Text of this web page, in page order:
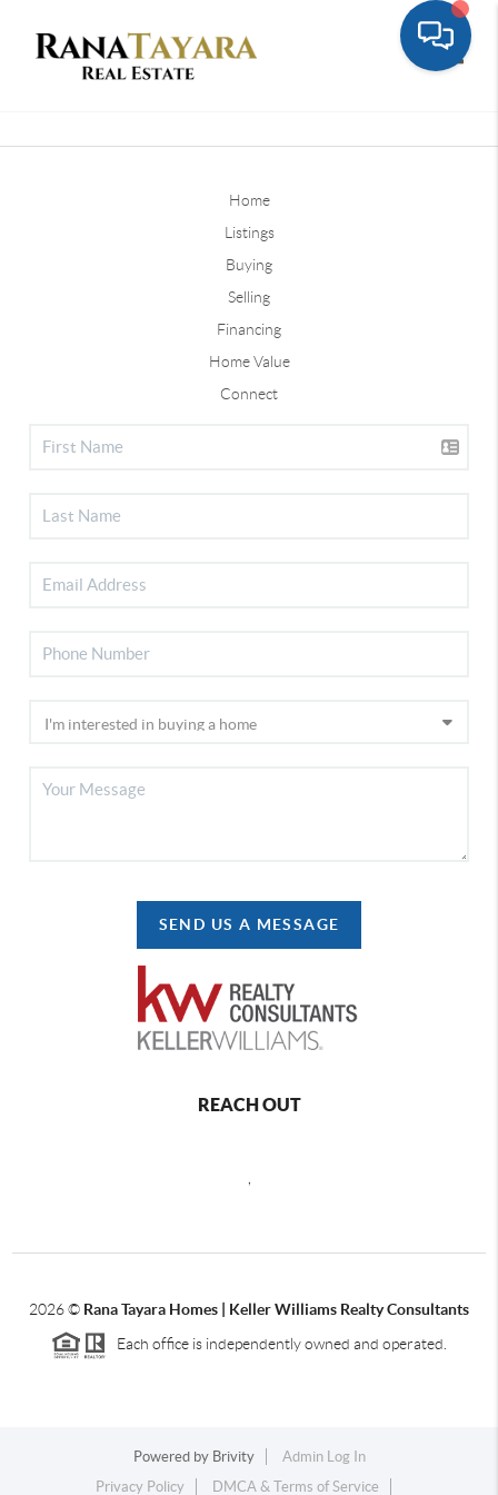
Home
Listings
Buying
Selling
Financing
Home Value
Connect
SEND US A MESSAGE
REACH OUT
2026© Rana Tayara Homes | Keller Williams Realty Consultants
Each office is independently owned and operated.
Powered by Brivity
Admin Log In
Privacy Policy
DMCA & Terms of Service